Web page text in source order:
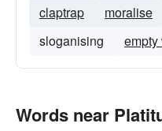
claptrap
moralise
sloganising
empty
Words near